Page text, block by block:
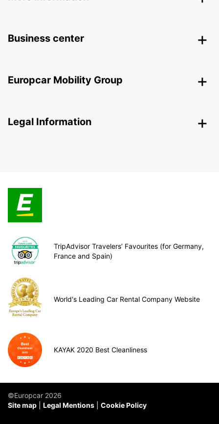
Business center
Europcar Mobility Group
Legal Information
TripAdvisor Travelers’ Favourites (for Germany,
France and Spain)
World's Leading Car Rental Company Website
KAYAK 2020 Best Cleanliness
©Europcar 2026
Site map
Legal Mentions Cookie Policy